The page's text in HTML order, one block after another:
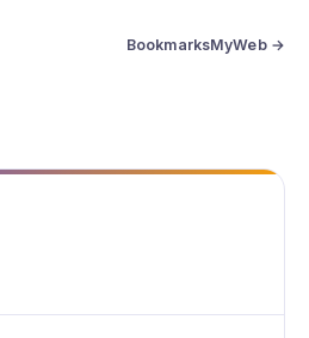
BookmarksMyWeb →